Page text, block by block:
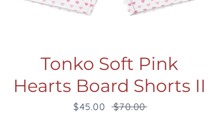
Facebook
TwitterPinterestInstagram
Snapchat
TumblrYouTube
Tonko Soft Pink
Hearts Board Shorts II
Sale
$45.00
Regular
$70.00